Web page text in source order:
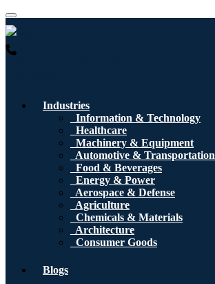
Industries
Information & Technology
Healthcare
Machinery & Equipment
Automotive & Transportation
Food & Beverages
Energy & Power
Aerospace & Defense
Agriculture
Chemicals & Materials
Architecture
Consumer Goods
Blogs